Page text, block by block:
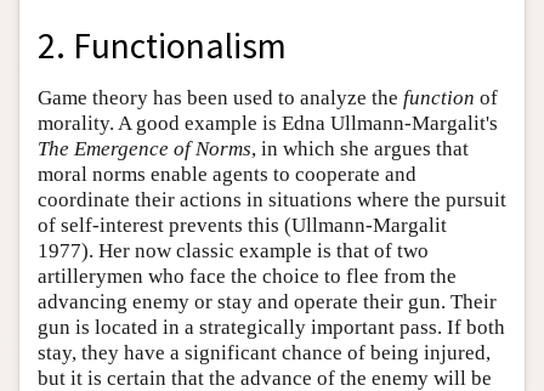
2. Functionalism
Game theory has been used to analyze the function of
morality. A good example is Edna Ullmann-Margalit's
The Emergence of Norms, in which she argues that
moral norms enable agents to cooperate and
coordinate their actions in situations where the pursuit
of self-interest prevents this (Ullmann-Margalit
1977). Her now classic example is that of two
artillerymen who face the choice to flee from the
advancing enemy or stay and operate their gun. Their
gun is located in a strategically important pass. If both
stay, they have a significant chance of being injured,
but it is certain that the advance of the enemy will be